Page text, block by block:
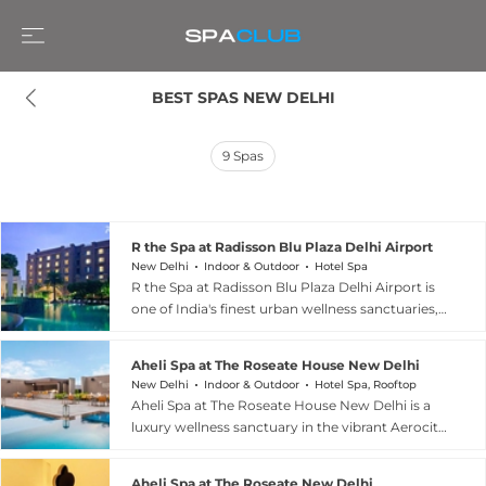
BEST SPAS NEW DELHI
9 Spas
R the Spa at Radisson Blu Plaza Delhi Airport
New Delhi Indoor & Outdoor Hotel Spa
R the Spa at Radisson Blu Plaza Delhi Airport is
one of India's finest urban wellness sanctuaries,
Asian traditions and European therapies. Nine
elegantly appointed treatment rooms, including
two dedicated to Ayurveda, are complemented
by a relaxation lounge, Vichy shower, Himalayan
The curated treatment menu encompasses
Aheli Spa at The Roseate House New Delhi
New Delhi Indoor & Outdoor Hotel Spa, Rooftop
Aheli Spa at The Roseate House New Delhi is a
luxury wellness sanctuary in the vibrant Aerocity